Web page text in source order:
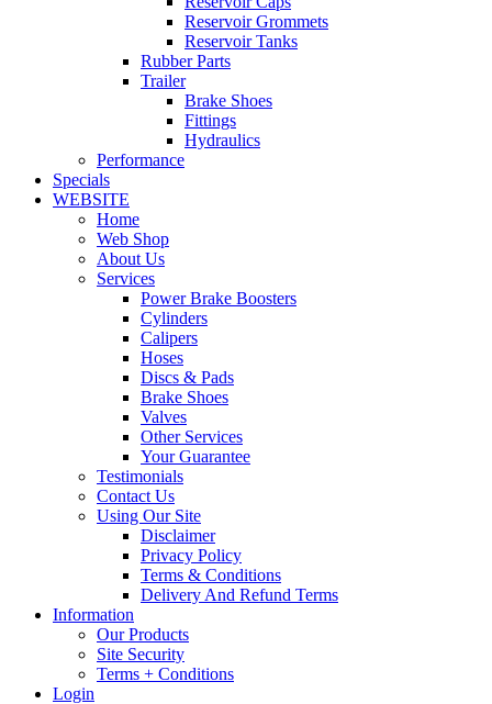
Reservoir Grommets
Reservoir Tanks
Rubber Parts
Trailer
Brake Shoes
Fittings
Hydraulics
Performance
Specials
WEBSITE
Home
Web Shop
About Us
Services
Power Brake Boosters
Cylinders
Calipers
Hoses
Discs & Pads
Brake Shoes
Valves
Other Services
Your Guarantee
Testimonials
Contact Us
Using Our Site
Disclaimer
Privacy Policy
Terms & Conditions
Delivery And Refund Terms
Information
Our Products
Site Security
Terms + Conditions
Login